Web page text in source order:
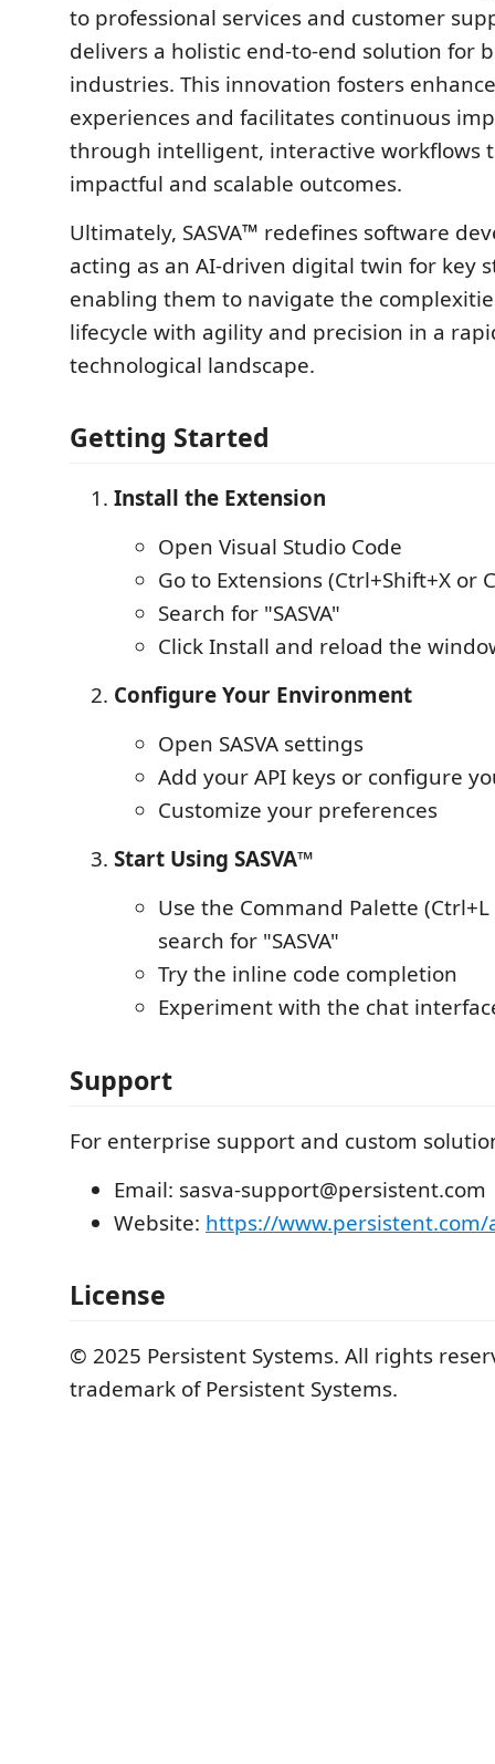
to professional services and customer
delivers a holistic end-to-end solution for
industries. This innovation fosters
experiences and facilitates continuous
through intelligent, interactive workflows
impactful and scalable outcomes.
Ultimately, SASVA™ redefines software
acting as an AI-driven digital twin for key
enabling them to navigate the
lifecycle with agility and precision in a
technological landscape.
Getting Started
Install the Extension
Open Visual Studio Code
Go to Extensions (Ctrl+Shift+X or
Search for "SASVA"
Click Install and reload the
Configure Your Environment
Open SASVA settings
Add your API keys or configure
Customize your preferences
Start Using SASVA™
Use the Command Palette
search for "SASVA"
Try the inline code completion
Experiment with the chat
Support
For enterprise support and custom
Email: sasva-support@persistent.com
Website: https://www.persistent.com/
License
© 2025 Persistent Systems. All rights
trademark of Persistent Systems.